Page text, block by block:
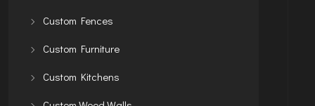
Custom Fences
Custom Furniture
Custom Kitchens